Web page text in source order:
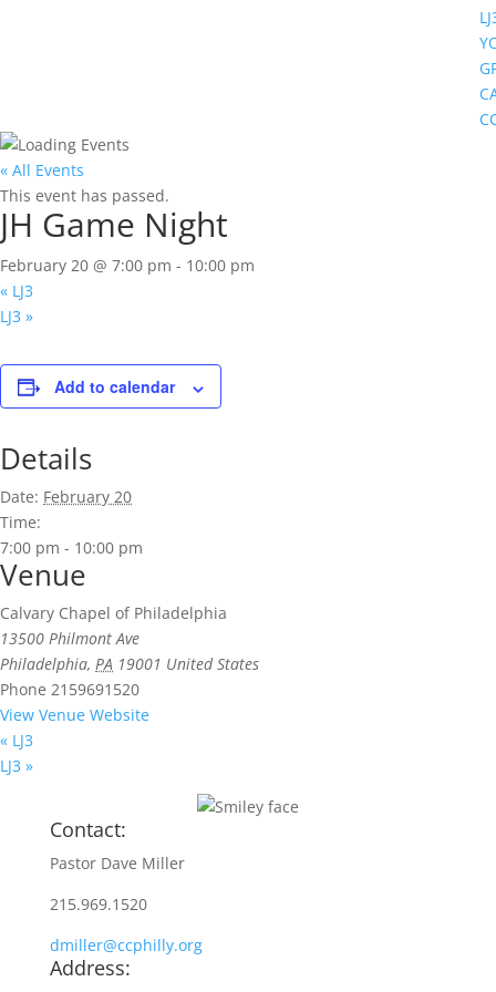
« All Events
This event has passed.
JH Game Night
February 20 @ 7:00 pm - 10:00 pm
« LJ3
LJ3 »
Add to calendar
Details
Date: February 20
Time:
7:00 pm - 10:00 pm
Venue
Calvary Chapel of Philadelphia
13500 Philmont Ave
Philadelphia, PA 19001 United States
Phone 2159691520
View Venue Website
« LJ3
LJ3 »
Contact:
Pastor Dave Miller
215.969.1520
dmiller@ccphilly.org
Address: